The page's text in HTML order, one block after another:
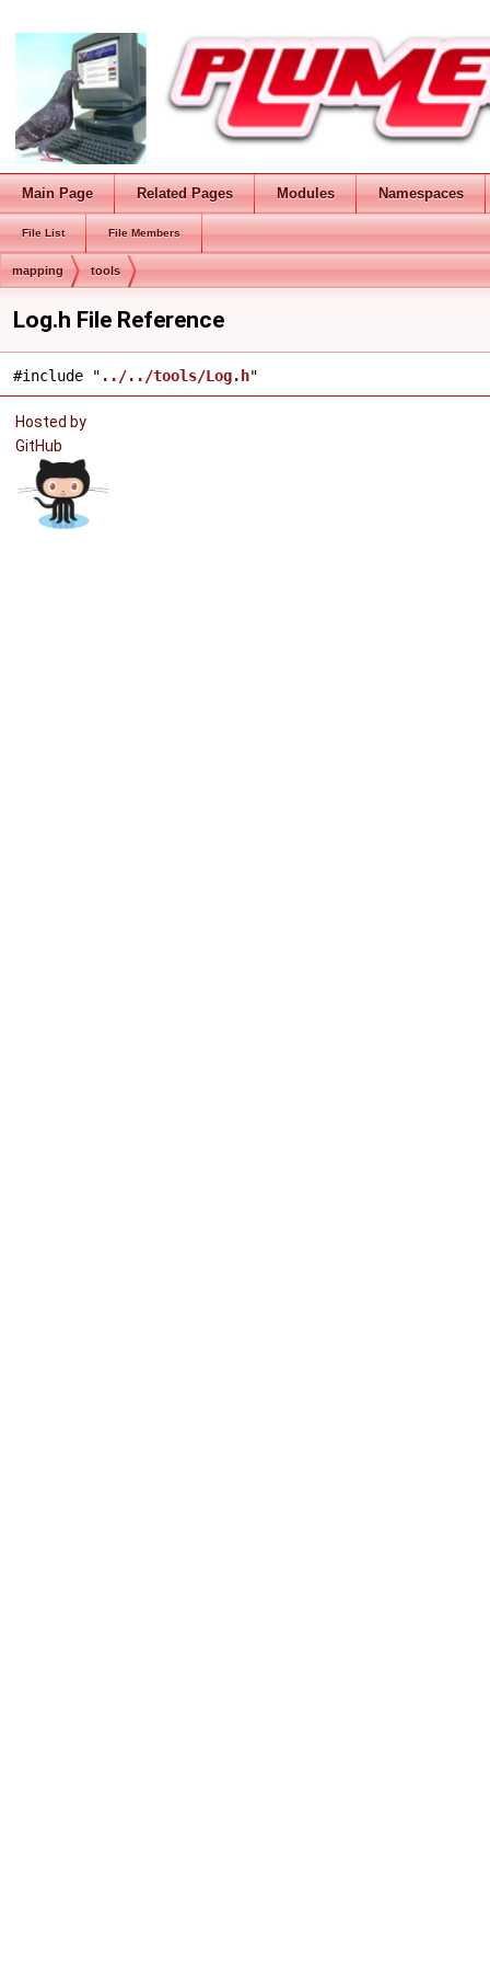
Main Page Related Pages Modules Namespaces
File List File Members
mapping tools
Log.h File Reference
#include " ../../tools/Log.h"
Hosted by
GitHub